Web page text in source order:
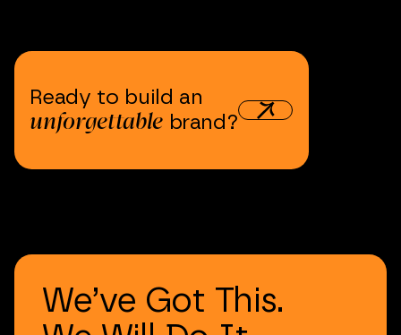
Ready to build an
unforgettable brand?
We’ve Got This.